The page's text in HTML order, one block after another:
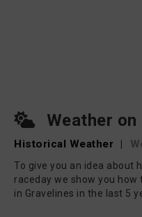
Weather on
Historical Weather |
To give you an idea about
raceday we show you
in Gravelines in the last 5